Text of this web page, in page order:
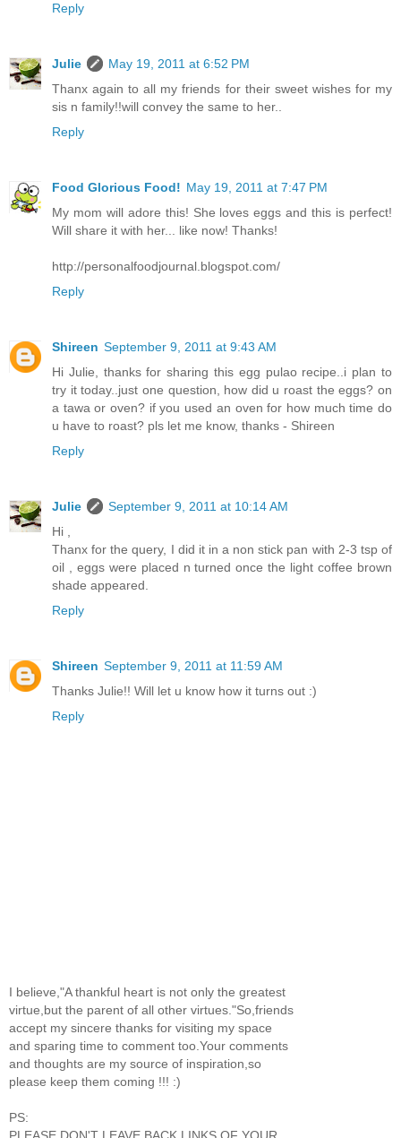
Reply
Julie
May 19, 2011 at 6:52 PM
Thanx again to all my friends for their sweet wishes for my
sis n family!!will convey the same to her..
Reply
Food Glorious Food! May 19, 2011 at 7:47 PM
My mom will adore this! She loves eggs and this is perfect!
Will share it with her... like now! Thanks!
http://personalfoodjournal.blogspot.com/
Reply
Shireen September 9, 2011 at 9:43 AM
Hi Julie, thanks for sharing this egg pulao recipe..i plan to
try it today..just one question, how did u roast the eggs? on
a tawa or oven? if you used an oven for how much time do
u have to roast? pls let me know, thanks - Shireen
Reply
Julie
September 9, 2011 at 10:14 AM
Hi ,
Thanx for the query, I did it in a non stick pan with 2-3 tsp of
oil , eggs were placed n turned once the light coffee brown
shade appeared.
Reply
Shireen September 9, 2011 at 11:59 AM
Thanks Julie!! Will let u know how it turns out :)
Reply
I believe,"A thankful heart is not only the greatest
virtue,but the parent of all other virtues."So,friends
accept my sincere thanks for visiting my space
and sparing time to comment too.Your comments
and thoughts are my source of inspiration,so
please keep them coming !!! :)
PS: